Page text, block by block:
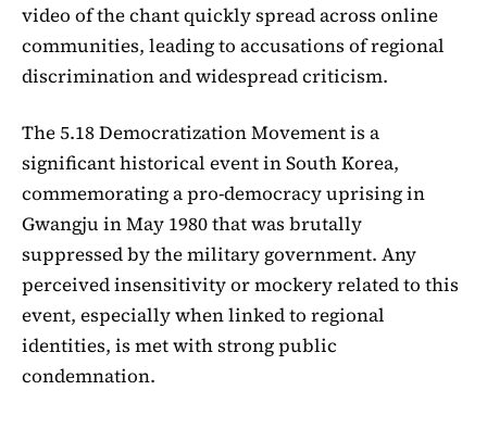
video of the chant quickly spread across online
communities, leading to accusations of regional
discrimination and widespread criticism.
The 5.18 Democratization Movement is a
significant historical event in South Korea,
commemorating a pro-democracy uprising in
Gwangju in May 1980 that was brutally
suppressed by the military government. Any
perceived insensitivity or mockery related to this
event, especially when linked to regional
identities, is met with strong public
condemnation.